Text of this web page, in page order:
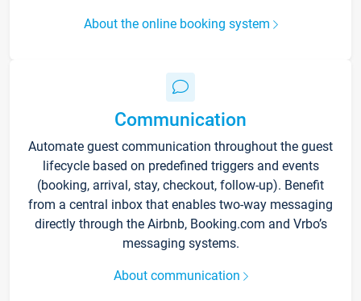
About the online booking system
Communication
Automate guest communication throughout the guest
lifecycle based on predefined triggers and events
(booking, arrival, stay, checkout, follow-up). Benefit
from a central inbox that enables two-way messaging
directly through the Airbnb, Booking.com and Vrbo’s
messaging systems.
About communication